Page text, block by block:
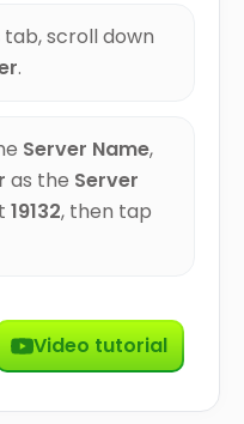
tab, scroll down
.
Server Name,
as the Server
19132, then tap
Video tutorial